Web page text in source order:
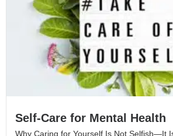
Self-Care for Mental Health
Why Caring for Yourself Is Not Selfish—It